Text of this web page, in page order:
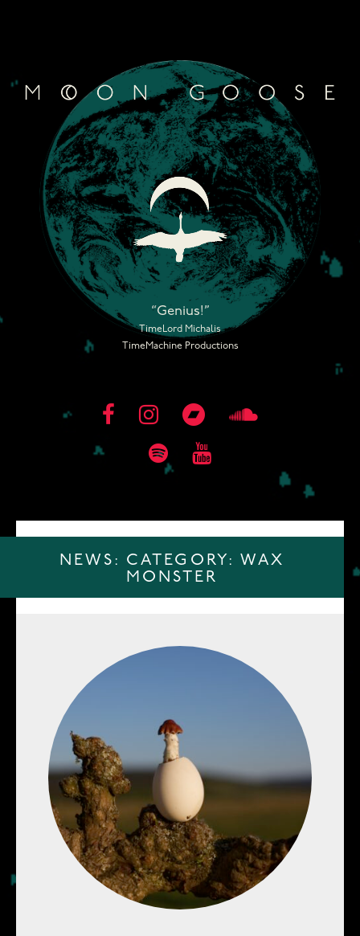
“Genius!”
TimeLord Michalis
TimeMachine Productions
NEWS: CATEGORY: WAX
MONSTER